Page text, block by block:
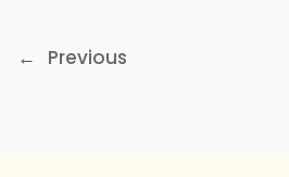
← Previous